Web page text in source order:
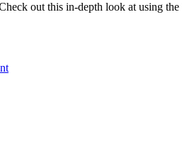
out this in-depth look at using